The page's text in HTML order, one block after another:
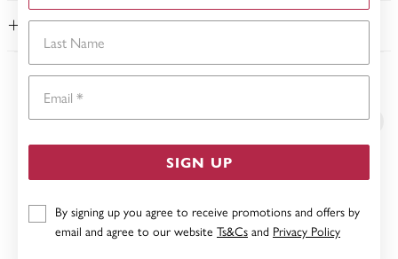
SIGN UP
By signing up you agree to receive promotions and offers by
email and agree to our website Ts&Cs and Privacy Policy
WARRANTY